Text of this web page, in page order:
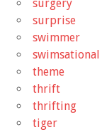
surgery
surprise
swimmer
swimsational
theme
thrift
thrifting
tiger